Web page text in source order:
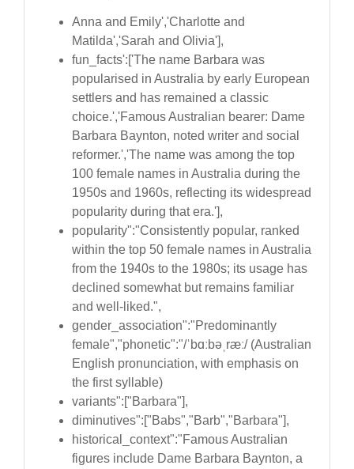
Anna and Emily','Charlotte and
Matilda','Sarah and Olivia'],
fun_facts':['The name Barbara was
popularised in Australia by early European
settlers and has remained a classic
choice.','Famous Australian bearer: Dame
Barbara Baynton, noted writer and social
reformer.','The name was among the top
100 female names in Australia during the
1950s and 1960s, reflecting its widespread
popularity during that era.'],
popularity":"Consistently popular, ranked
within the top 50 female names in Australia
from the 1940s to the 1980s; its usage has
declined somewhat but remains familiar
and well-liked.",
gender_association":"Predominantly
female","phonetic":"/ˈbɑːbəˌræː/ (Australian
English pronunciation, with emphasis on
the first syllable)
variants":["Barbara"],
diminutives":["Babs","Barb","Barbara"],
historical_context":"Famous Australian
figures include Dame Barbara Baynton, a